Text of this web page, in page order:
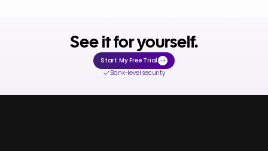
See it for yourself.
Start My Free Trial
Bank-level security